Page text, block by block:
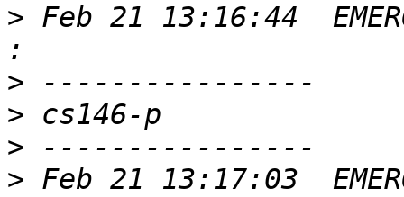
> Feb 21 13:16:44
>
>
>
> Feb 21 13:17:03